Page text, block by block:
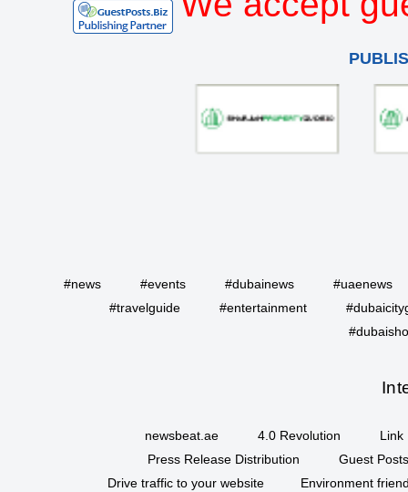
#news #events #dubainews
#uaenews
#travelguide
#entertainment
newsbeat.ae 4.0 Revolution
Link
Press Release Distribution
Guest
Drive traffic to your website
Environment